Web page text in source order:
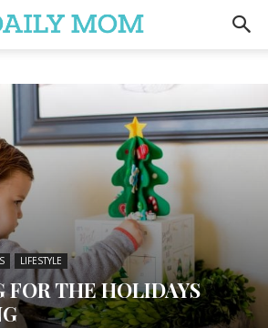
LIFESTYLE
FOR THE HOLIDAYS